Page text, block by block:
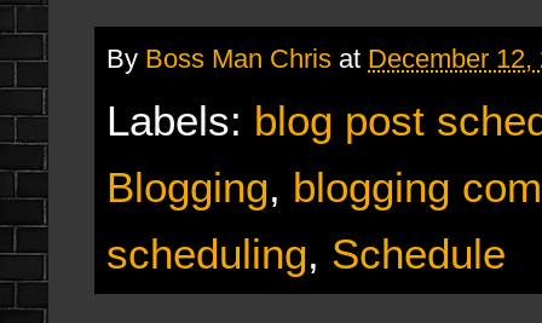
By Boss Man Chris at December 12,
Labels: blog post
Blogging, blogging
scheduling, Schedule